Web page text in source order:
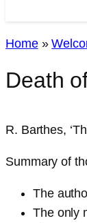
Home»
Death
R. Barthes,
Summary of
The
The only